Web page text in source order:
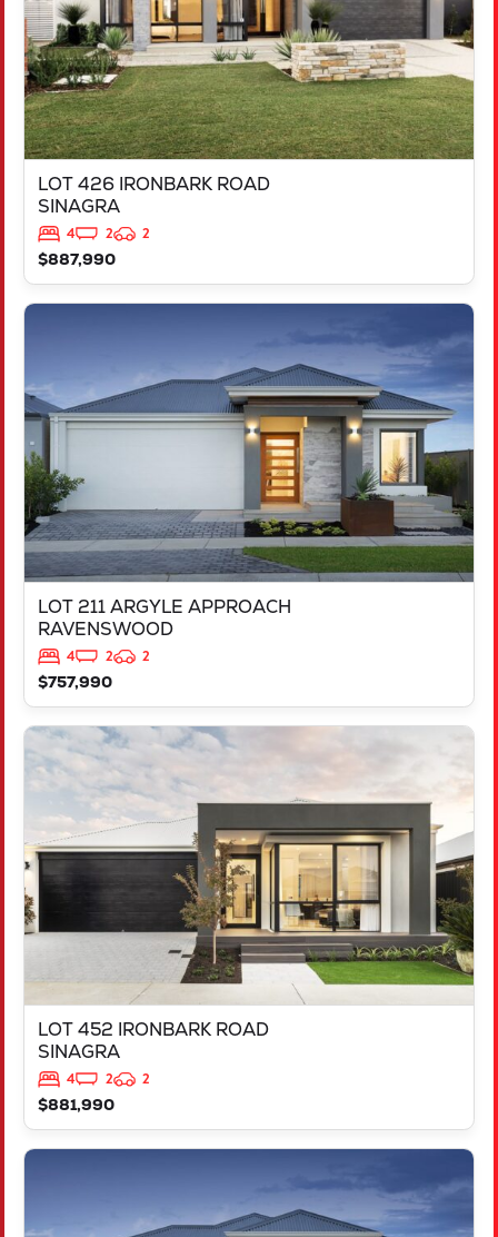
LOT 426 IRONBARK ROAD
SINAGRA
4 2
2
$887,990
LOT 211 ARGYLE APPROACH
RAVENSWOOD
4 2
2
$757,990
WA6208
LOT 452 IRONBARK ROAD
SINAGRA
4 2
2
$881,990
VIEW
LOT 452 IRONBARK ROAD
SINAGRA
WA
6065
WA6065